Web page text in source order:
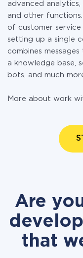
advanced
and other
of customer service
setting up a single
combines
a knowledge base,
bots, and much
More about work
Are
that